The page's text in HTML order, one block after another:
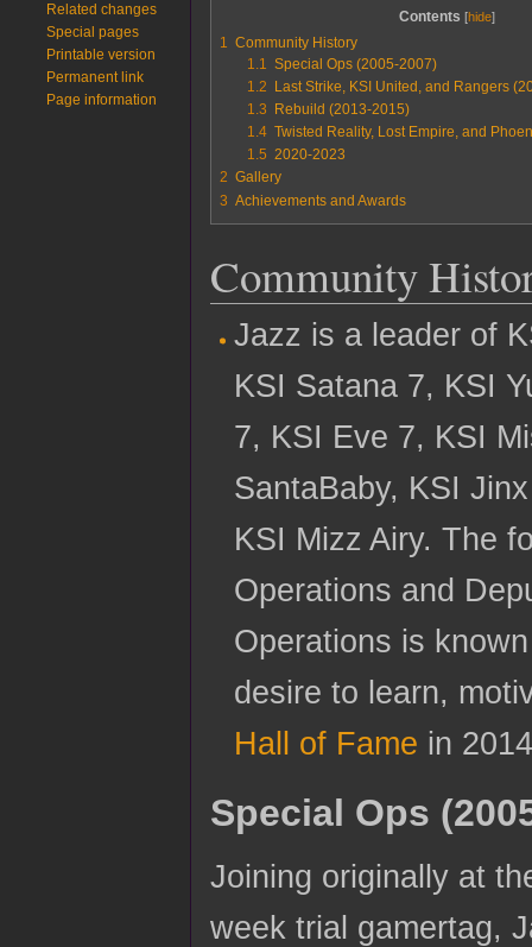
Contents
1
Community History
1.1
Special Ops (2005-2007)
1.2
Last Strike, KSI United, and Rangers
1.3
Rebuild (2013-2015)
1.4 Twisted Reality, Lost Empire, and
1.5 2020-2023
2 Gallery
3
Achievements and Awards
Community
Jazz is a leader of
KSI Satana 7, KSI
7, KSI Eve 7, KSI
SantaBaby, KSI
KSI Mizz Airy. The
Operations and
Operations is
desire to learn,
Hall of Fame in
Special Ops
Joining originally at
week trial gamertag,
Related changes
Special pages
Printable version
Permanent link
Page information